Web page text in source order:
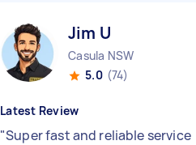
Jim U
Casula NSW
5.0 (74)
Latest Review
"Super fast and reliable service